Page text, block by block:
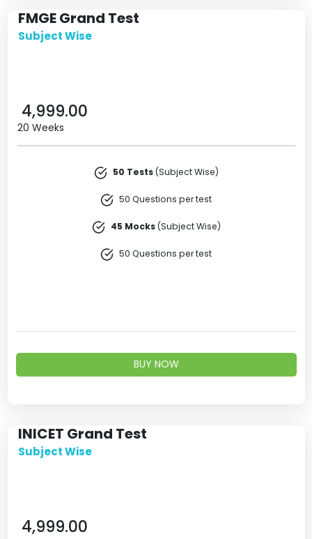
FMGE Grand Test
Subject Wise
4,999.00
20 Weeks
50 Tests(Subject Wise)
50 Questions per test
45 Mocks(Subject Wise)
50 Questions per test
BUY NOW
INICET Grand Test
Subject Wise
4,999.00